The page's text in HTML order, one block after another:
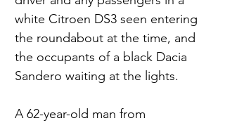
white Citroen DS3 seen entering
the roundabout at the time, and
the occupants of a black Dacia
Sandero waiting at the lights.
A 62-year-old man from